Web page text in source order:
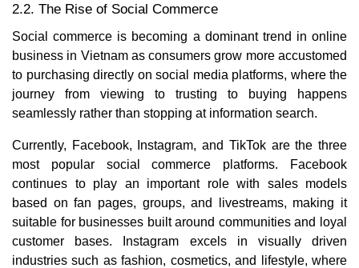
2.2. The Rise of Social Commerce
Social commerce is becoming a dominant trend in online
business in Vietnam as consumers grow more accustomed
to purchasing directly on social media platforms, where the
journey from viewing to trusting to buying happens
seamlessly rather than stopping at information search.
Currently, Facebook, Instagram, and TikTok are the three
most popular social commerce platforms. Facebook
continues to play an important role with sales models
based on fan pages, groups, and livestreams, making it
suitable for businesses built around communities and loyal
customer bases. Instagram excels in visually driven
industries such as fashion, cosmetics, and lifestyle, where